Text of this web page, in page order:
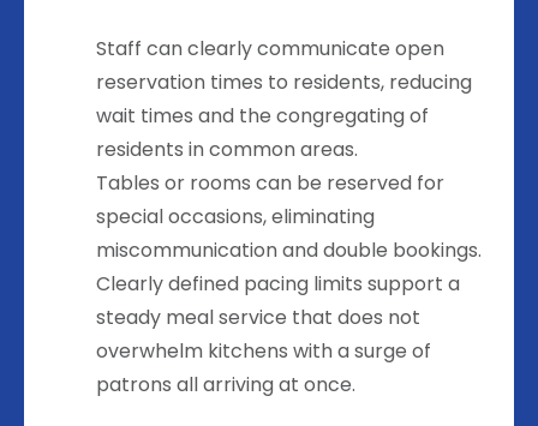
Staff can clearly communicate open
reservation times to residents, reducing
wait times and the congregating of
residents in common areas.
Tables or rooms can be reserved for
special occasions, eliminating
miscommunication and double bookings.
Clearly defined pacing limits support a
steady meal service that does not
overwhelm kitchens with a surge of
patrons all arriving at once.